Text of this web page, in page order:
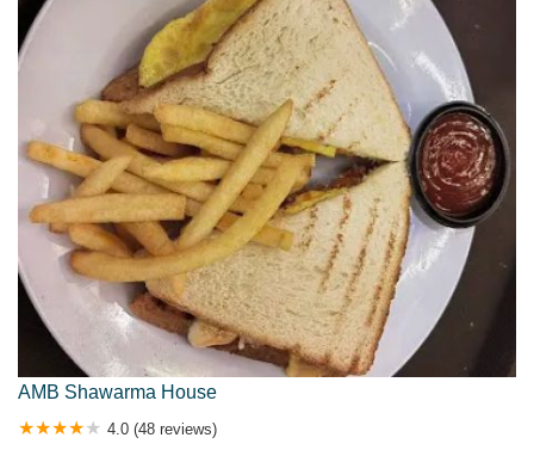
AMB Shawarma House
4.0 (48 reviews)